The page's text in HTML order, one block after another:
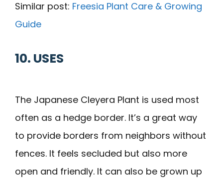
Similar post: Freesia Plant Care & Growing
Guide
10. USES
The Japanese Cleyera Plant is used most
often as a hedge border. It’s a great way
to provide borders from neighbors without
fences. It feels secluded but also more
open and friendly. It can also be grown up